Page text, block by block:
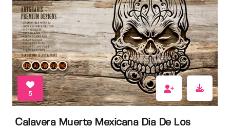
5
Calavera Muerte Mexicana Dia De Los